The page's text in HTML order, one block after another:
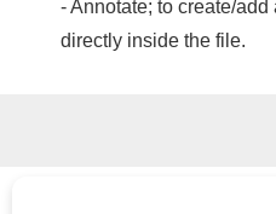
- Annotate; to create/
directly inside the file.